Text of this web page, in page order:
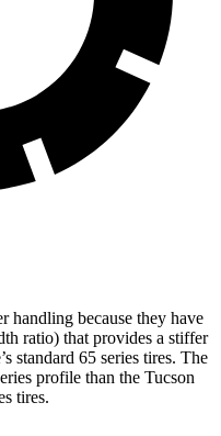
handling because they have
ratio) that provides a stiffer
standard 65 series tires. The
profile than the Tucson
tires.